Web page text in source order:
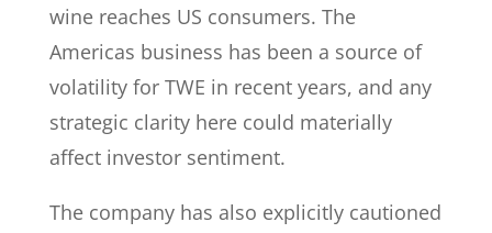
wine reaches US consumers. The
Americas business has been a source of
volatility for TWE in recent years, and any
strategic clarity here could materially
affect investor sentiment.
The company has also explicitly cautioned